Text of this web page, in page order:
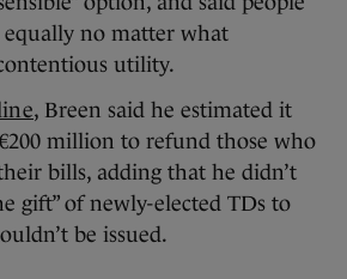
equally no matter what
utility.
, Breen said he estimated it
million to refund those who
bills, adding that he didn’t
gift” of newly-elected TDs to
be issued.